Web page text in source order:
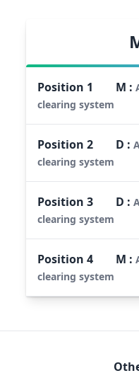
Position 1 M :
clearing system
Position2 D :
clearing system
Position3 D :
clearing system
Position4 M :
clearing system